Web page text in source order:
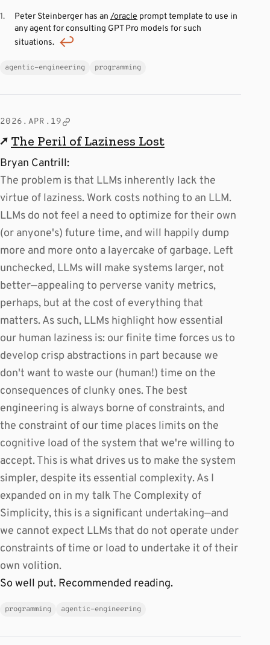
Peter Steinberger has an /oracle prompt template to use in
any agent for consulting GPT Pro models for such
situations.
agentic-engineering programming
2026.APR.19
↗ The Peril of Laziness Lost
Bryan Cantrill:
The problem is that LLMs inherently lack the
virtue of laziness. Work costs nothing to an LLM.
LLMs do not feel a need to optimize for their own
(or anyone's) future time, and will happily dump
more and more onto a layercake of garbage. Left
unchecked, LLMs will make systems larger, not
better—appealing to perverse vanity metrics,
perhaps, but at the cost of everything that
matters. As such, LLMs highlight how essential
our human laziness is: our finite time forces us to
develop crisp abstractions in part because we
don't want to waste our (human!) time on the
consequences of clunky ones. The best
engineering is always borne of constraints, and
the constraint of our time places limits on the
cognitive load of the system that we're willing to
accept. This is what drives us to make the system
simpler, despite its essential complexity. As I
expanded on in my talk The Complexity of
Simplicity, this is a significant undertaking—and
we cannot expect LLMs that do not operate under
constraints of time or load to undertake it of their
own volition.
So well put. Recommended reading.
programming agentic-engineering